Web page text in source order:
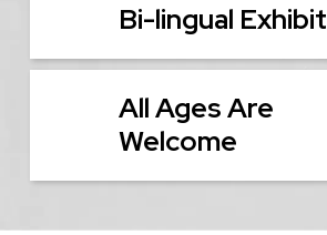
Bi-lingual Exhibit
All Ages Are
Welcome